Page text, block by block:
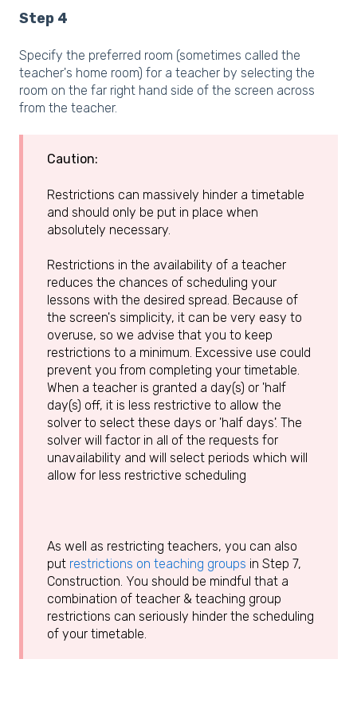
Step 4
Specify the preferred room (sometimes called the
teacher's home room) for a teacher by selecting the
room on the far right hand side of the screen across
from the teacher.
Caution:
Restrictions can massively hinder a timetable
and should only be put in place when
absolutely necessary.
Restrictions in the availability of a teacher
reduces the chances of scheduling your
lessons with the desired spread. Because of
the screen's simplicity, it can be very easy to
overuse, so we advise that you to keep
restrictions to a minimum. Excessive use could
prevent you from completing your timetable.
When a teacher is granted a day(s) or 'half
day(s) off, it is less restrictive to allow the
solver to select these days or 'half days'. The
solver will factor in all of the requests for
unavailability and will select periods which will
allow for less restrictive scheduling
As well as restricting teachers, you can also
put restrictions on teaching groups in Step 7,
Construction. You should be mindful that a
combination of teacher & teaching group
restrictions can seriously hinder the scheduling
of your timetable.